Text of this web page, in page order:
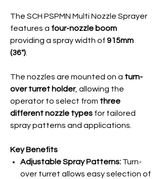
The SCH PSPMN Multi Nozzle Sprayer
features a four-nozzle boom
providing a spray width of 915mm
(36").
The nozzles are mounted on a turn-
over turret holder, allowing the
operator to select from three
different nozzle types for tailored
spray patterns and applications.
Key Benefits
Adjustable Spray Patterns: Turn-
over turret allows easy selection of